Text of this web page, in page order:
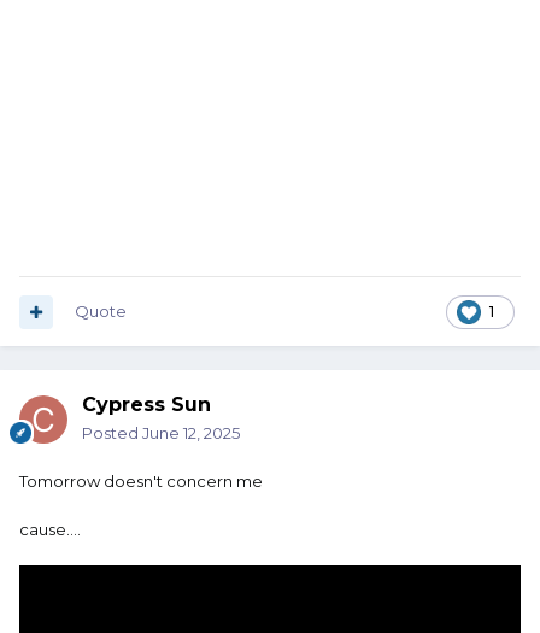
1
Quote
Cypress Sun
Posted June 12, 2025
Tomorrow doesn't concern me
cause....